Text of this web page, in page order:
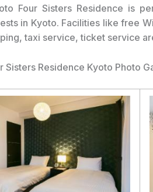
Four Sisters Residence is
in Kyoto. Facilities like free
taxi service, ticket service
Sisters Residence Kyoto Photo